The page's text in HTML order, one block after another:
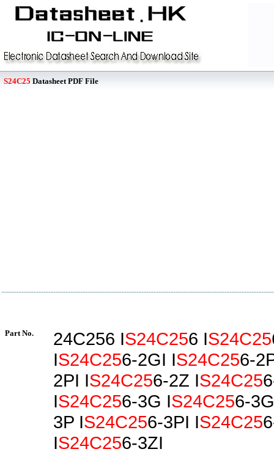
S24C25 Datasheet PDF File
Part No. 24C256 IS24C256 IS24C25
IS24C256-2GI IS24C256-
2PI IS24C256-2Z IS24C25
IS24C256-3G IS24C256-
3P IS24C256-3PI IS24C25
IS24C256-3ZI